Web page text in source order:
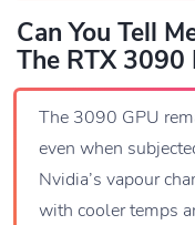
Can You Tell
The RTX 3090
The 3090 GPU
even when
Nvidia’s vapour
with cooler temps